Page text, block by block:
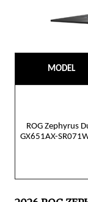
MODEL
ROG Zephyrus
GX651AX-